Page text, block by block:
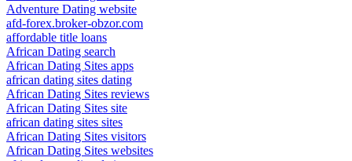
Adventure Dating website
afd-forex.broker-obzor.com
affordable title loans
African Dating search
African Dating Sites apps
african dating sites dating
African Dating Sites reviews
African Dating Sites site
african dating sites sites
African Dating Sites visitors
African Dating Sites websites